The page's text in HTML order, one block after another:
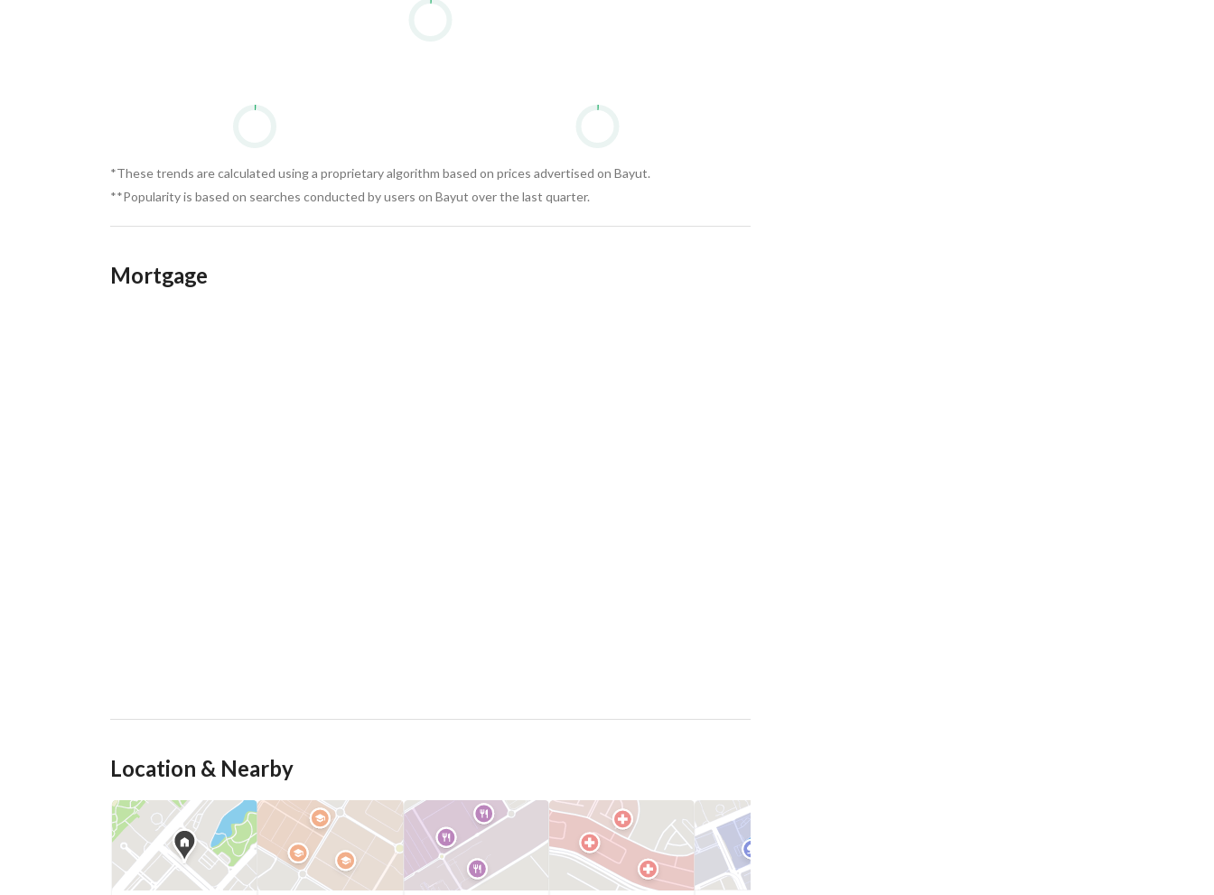
*These trends are calculated using a proprietary algorithm based on prices advertised on Bayut.
**Popularity is based on searches conducted by users on Bayut over the last quarter.
Mortgage
Location & Nearby